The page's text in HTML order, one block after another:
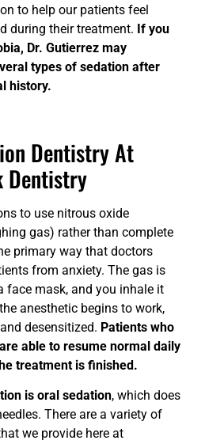
to help our patients feel
during their treatment. If you
Dr. Gutierrez may
types of sedation after
history.
Dentistry At
Dentistry
to use nitrous oxide
gas) rather than complete
primary way that doctors
from anxiety. The gas is
face mask, and you inhale it
anesthetic begins to work,
desensitized. Patients who
able to resume normal daily
treatment is finished.
is oral sedation, which does
There are a variety of
we provide here at